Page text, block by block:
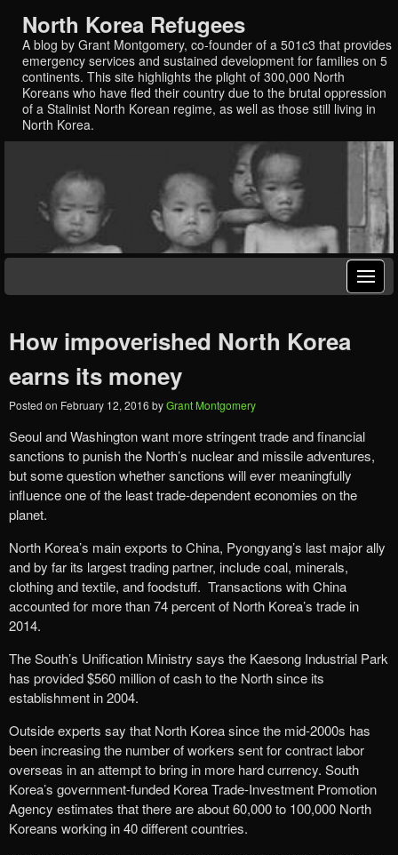
North Korea Refugees
A blog by Grant Montgomery, co-founder of a 501c3 that provides
emergency services and sustained development for families on 5
continents. This site highlights the plight of 300,000 North
Koreans who have fled their country due to the brutal oppression
of a Stalinist North Korean regime, as well as those still living in
North Korea.
How impoverished North Korea
earns its money
Posted on February 12, 2016 byGrant Montgomery
Seoul and Washington want more stringent trade and financial
sanctions to punish the North’s nuclear and missile adventures,
but some question whether sanctions will ever meaningfully
influence one of the least trade-dependent economies on the
planet.
North Korea’s main exports to China, Pyongyang’s last major ally
and by far its largest trading partner, include coal, minerals,
clothing and textile, and foodstuff. Transactions with China
accounted for more than 74 percent of North Korea’s trade in
2014.
The South’s Unification Ministry says the Kaesong Industrial Park
has provided $560 million of cash to the North since its
establishment in 2004.
Outside experts say that North Korea since the mid-2000s has
been increasing the number of workers sent for contract labor
overseas in an attempt to bring in more hard currency. South
Korea’s government-funded Korea Trade-Investment Promotion
Agency estimates that there are about 60,000 to 100,000 North
Koreans working in 40 different countries.